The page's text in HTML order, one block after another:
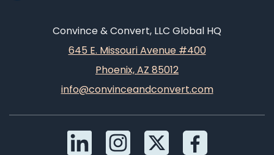
Convince & Convert, LLC Global HQ
645 E. Missouri Avenue #400
Phoenix, AZ 85012
info@convinceandconvert.com